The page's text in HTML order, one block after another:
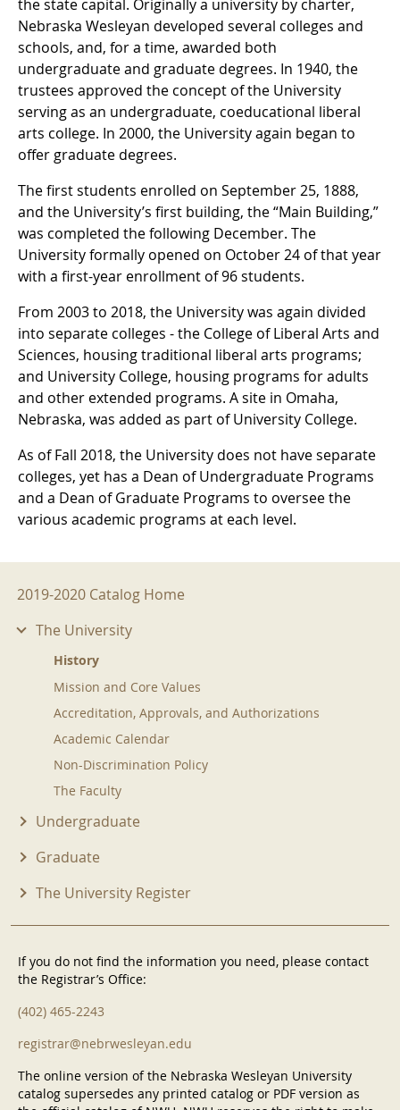
the state capital. Originally a university by charter,
Nebraska Wesleyan developed several colleges and
schools, and, for a time, awarded both
undergraduate and graduate degrees. In 1940, the
trustees approved the concept of the University
serving as an undergraduate, coeducational liberal
arts college. In 2000, the University again began to
offer graduate degrees.
The first students enrolled on September 25, 1888,
and the University’s first building, the “Main Building,”
was completed the following December. The
University formally opened on October 24 of that year
with a first-year enrollment of 96 students.
From 2003 to 2018, the University was again divided
into separate colleges - the College of Liberal Arts and
Sciences, housing traditional liberal arts programs;
and University College, housing programs for adults
and other extended programs. A site in Omaha,
Nebraska, was added as part of University College.
As of Fall 2018, the University does not have separate
colleges, yet has a Dean of Undergraduate Programs
and a Dean of Graduate Programs to oversee the
various academic programs at each level.
2019-2020 Menu
2019-2020 Catalog Home
The University
History
Mission and Core Values
Accreditation, Approvals, and Authorizations
Academic Calendar
Non-Discrimination Policy
The Faculty
Undergraduate
Graduate
The University Register
If you do not find the information you need, please contact
the Registrar’s Office:
(402) 465-2243
registrar@nebrwesleyan.edu
The online version of the Nebraska Wesleyan University
catalog supersedes any printed catalog or PDF version as